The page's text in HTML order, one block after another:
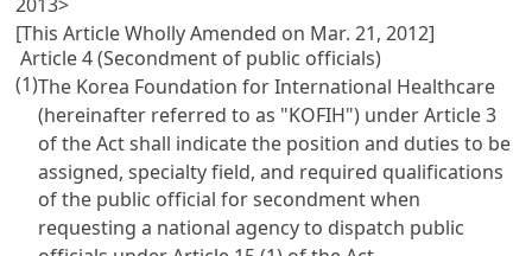
[This Article Wholly Amended on Mar. 21, 2012]
Article 4 (Secondment of public officials)
(1)The Korea Foundation for International Healthcare
(hereinafter referred to as "KOFIH") underArticle 3
of the Act shall indicate the position and duties to be
assigned, specialty field, and required qualifications
of the public official for secondment when
requesting a national agency to dispatch public